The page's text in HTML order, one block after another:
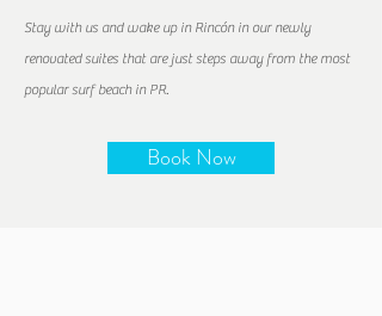
Stay with us and wake up in Rincón in our newly
renovated suites that are just steps away from the most
popular surf beach in PR.
Book Now